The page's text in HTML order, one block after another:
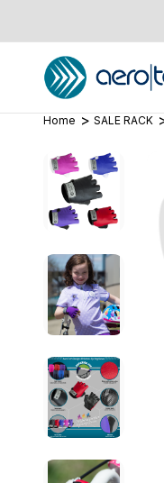
Home SALE RACK